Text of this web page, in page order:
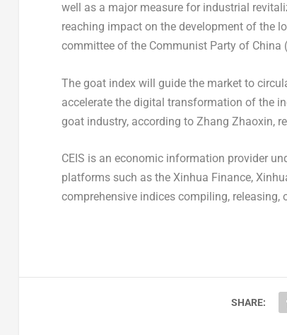
well as a major measure for industrial
reaching impact on the development of the
committee of the Communist Party of China
The goat index will guide the market to
accelerate the digital transformation of the
goat industry, according to Zhang Zhaoxin,
CEIS is an economic information provider
platforms such as the Xinhua Finance,
comprehensive indices compiling, releasing,
SHARE: